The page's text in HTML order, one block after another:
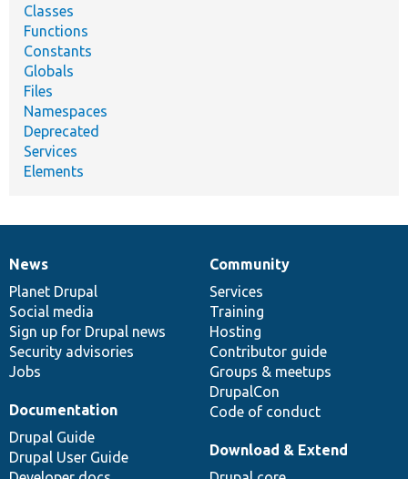
Classes
Functions
Constants
Globals
Files
Namespaces
Deprecated
Services
Elements
News
items
News
Planet Drupal
Social media
Sign up for Drupal news
Security advisories
Jobs
Our
community
Community
Services
Training
Hosting
Contributor guide
Groups & meetups
DrupalCon
Code of conduct
Documentation
Documentation
Drupal Guide
Drupal User Guide
Drupal
code
base
Download & Extend
Governance
of
community